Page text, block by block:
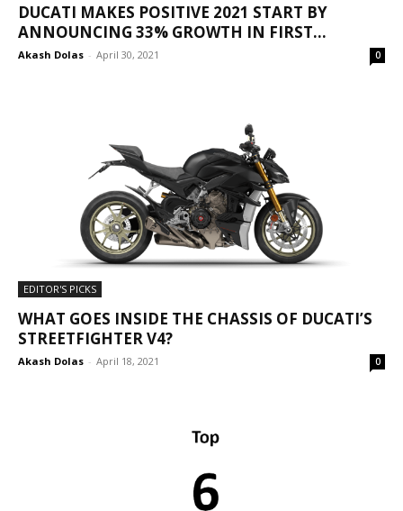
DUCATI MAKES POSITIVE 2021 START BY
ANNOUNCING 33% GROWTH IN FIRST...
Akash Dolas - April 30, 2021 0
EDITOR'S PICKS
WHAT GOES INSIDE THE CHASSIS OF DUCATI’S
STREETFIGHTER V4?
Akash Dolas - April 18, 2021 0